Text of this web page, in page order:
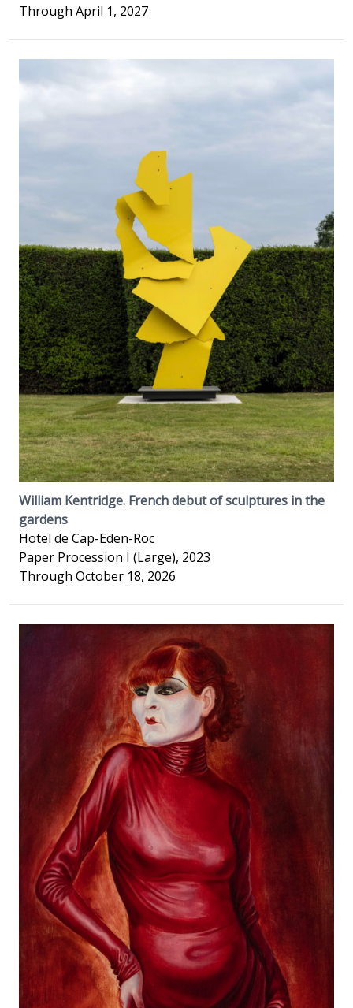
Through April 1, 2027
William Kentridge. French debut of sculptures in the
gardens
Hotel de Cap-Eden-Roc
Paper Procession I (Large), 2023
Through October 18, 2026